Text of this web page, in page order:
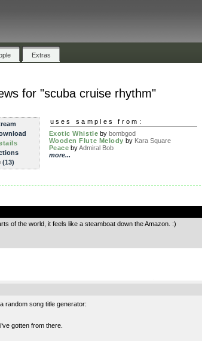
Extras
for "scuba cruise rhythm"
(13)
uses samples from:
Exotic Whistle bybombgod
Wooden Flute Melody by Kara Square
Peace byAdmiral Bob
more...
of the world, it feels like a steamboat down the Amazon. :)
random song title generator:
gotten from there.